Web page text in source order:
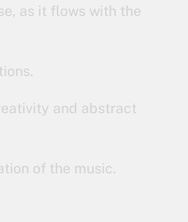
as it flows with the
and abstract
of the music.